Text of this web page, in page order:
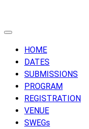
content
HOME
DATES
SUBMISSIONS
PROGRAM
REGISTRATION
VENUE
SWEGs